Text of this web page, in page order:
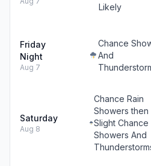
Likely
Friday
Night
Aug 7
Chance
And
Saturday
Aug 8
Chance Rain
Showers then
Slight Chance
Showers And